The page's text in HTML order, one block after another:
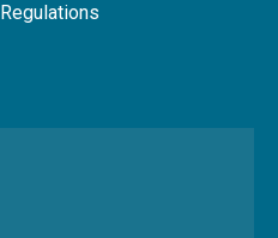
Regulations